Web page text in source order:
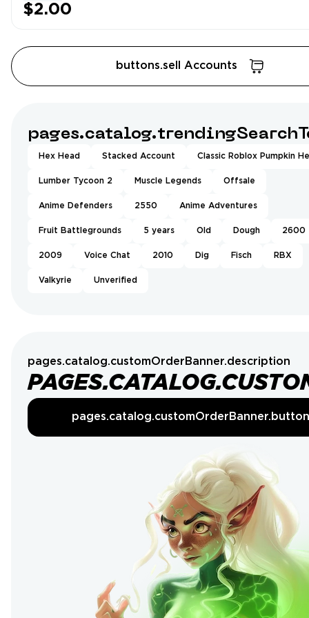
$2.00
buttons.sell Accounts
Hex Head Stacked Account Classic Roblox Pumpkin
Lumber Tycoon 2 Muscle Legends Offsale
Anime Defenders 2550 Anime Adventures
Fruit Battlegrounds 5 years Old Dough 2600
2009 Voice Chat 2010 Dig Fisch RBX
Valkyrie Unverified
pages.catalog.customOrderBanner.description
pages.catalog.customOrderBanner.button